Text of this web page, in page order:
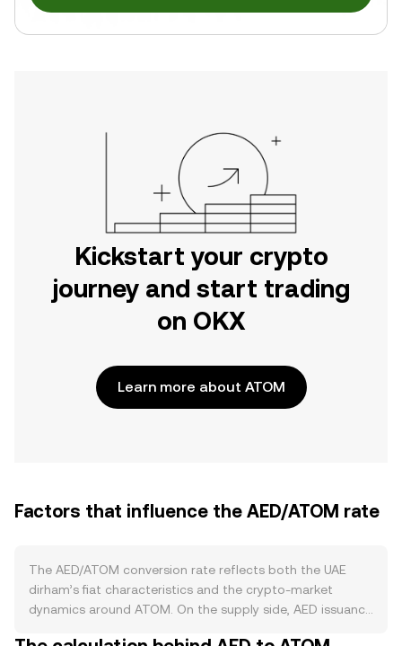
Kickstart your crypto
journey and start trading
on OKX
Learn more about ATOM
Factors that influence the AED/ATOM rate
The AED/ATOM conversion rate reflects both the UAE
dirham’s fiat characteristics and the crypto-market
dynamics around ATOM. On the supply side, AED issuance